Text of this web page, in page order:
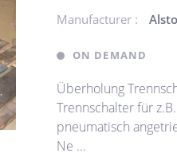
Manufacturer :
ON DEMAND
Überholung
Trennschalter für z.B.
pneumatisch
Ne ...